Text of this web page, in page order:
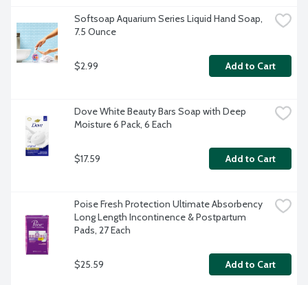
Softsoap Aquarium Series Liquid Hand Soap,
7.5 Ounce
$2.99 Add to Cart
Dove White Beauty Bars Soap with Deep
Moisture 6 Pack, 6 Each
$17.59 Add to Cart
Poise Fresh Protection Ultimate Absorbency
Long Length Incontinence & Postpartum
Pads, 27 Each
$25.59 Add to Cart